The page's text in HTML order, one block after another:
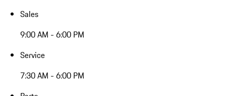
Sales
9:00 AM - 6:00 PM
Service
7:30 AM - 6:00 PM